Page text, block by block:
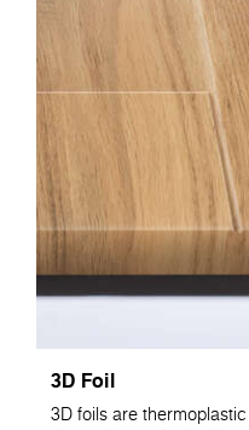
3D Foil
3D foils are